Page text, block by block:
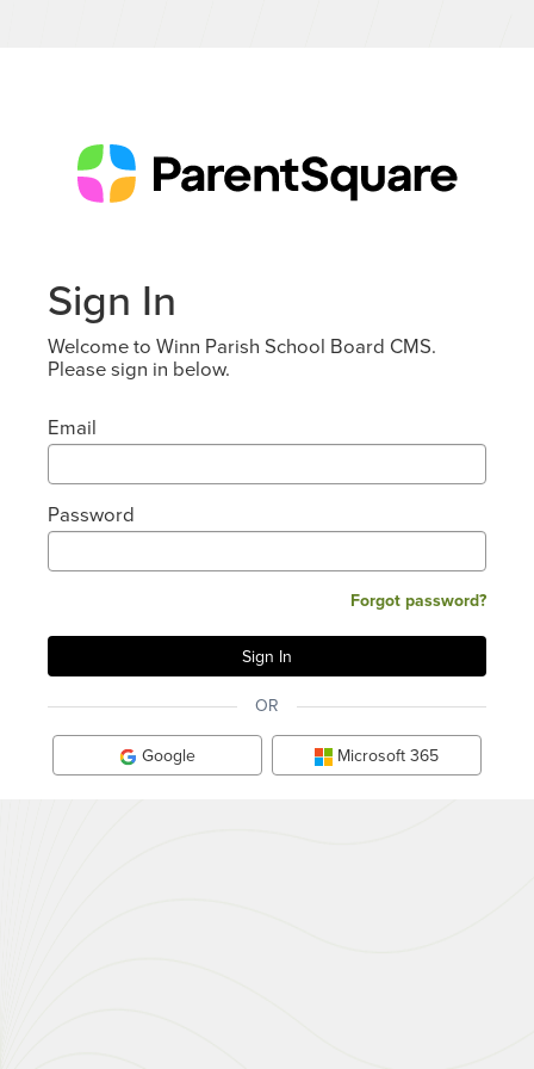
Sign In
Welcome to Winn Parish School Board CMS.
Please sign in below.
Email
Password
Forgot password?
OR
Google Microsoft 365